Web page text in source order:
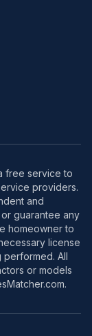
free service to
providers.
and
guarantee any
homeowner to
license
All
or models